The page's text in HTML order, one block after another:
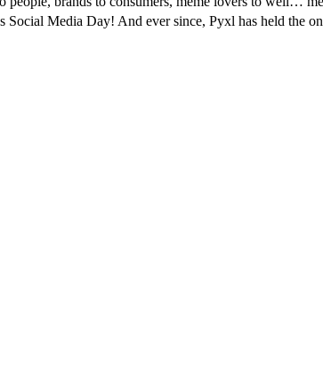
Social Media Day! And ever since, Pyxl has held the